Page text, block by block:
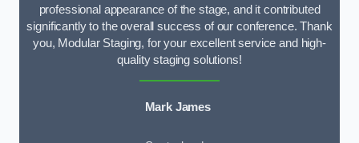
professional appearance of the stage, and it contributed
significantly to the overall success of our conference. Thank
you, Modular Staging, for your excellent service and high-
quality staging solutions!
Mark James